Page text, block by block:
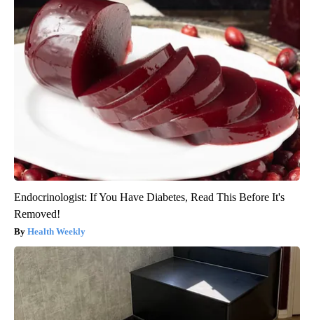
Endocrinologist: If You Have Diabetes, Read This Before It's
Removed!
Health Weekly